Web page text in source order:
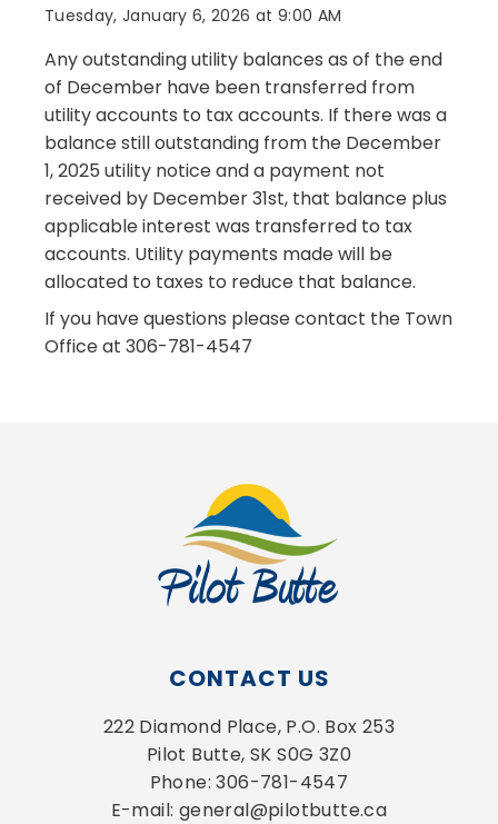
Tuesday, January 6, 2026 at 9:00 AM
Any outstanding utility balances as of the end
of December have been transferred from
utility accounts to tax accounts. If there was a
balance still outstanding from the December
1, 2025 utility notice and a payment not
received by December 31st, that balance plus
applicable interest was transferred to tax
accounts. Utility payments made will be
allocated to taxes to reduce that balance.
If you have questions please contact the Town
Office at 306-781-4547
CONTACT US
222 Diamond Place, P.O. Box 253
Pilot Butte, SK S0G 3Z0
Phone: 306-781-4547
E-mail: general@pilotbutte.ca